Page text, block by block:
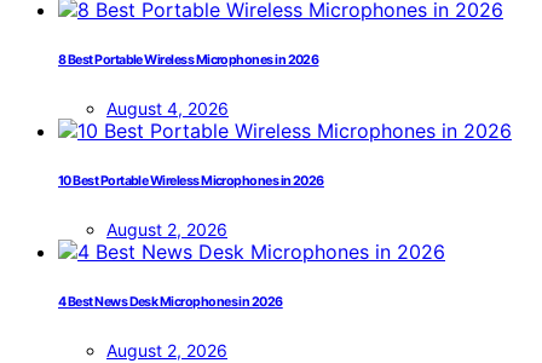
8 Best Portable Wireless Microphones in 2026
August 4, 2026
10 Best Portable Wireless Microphones in 2026
August 2, 2026
4 Best News Desk Microphones in 2026
August 2, 2026